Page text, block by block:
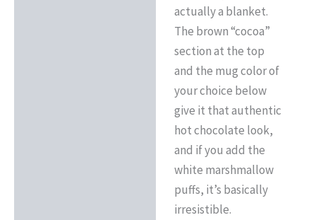
actually a blanket.
The brown “cocoa”
section at the top
and the mug color of
your choice below
give it that authentic
hot chocolate look,
and if you add the
white marshmallow
puffs, it’s basically
irresistible.